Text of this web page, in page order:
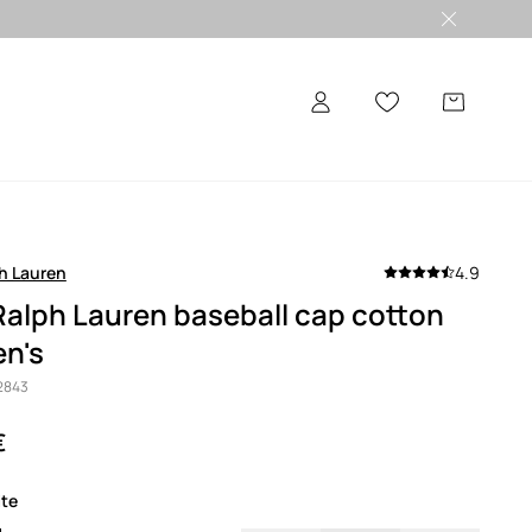
Lauren 4.9
Lauren baseball cap cotton